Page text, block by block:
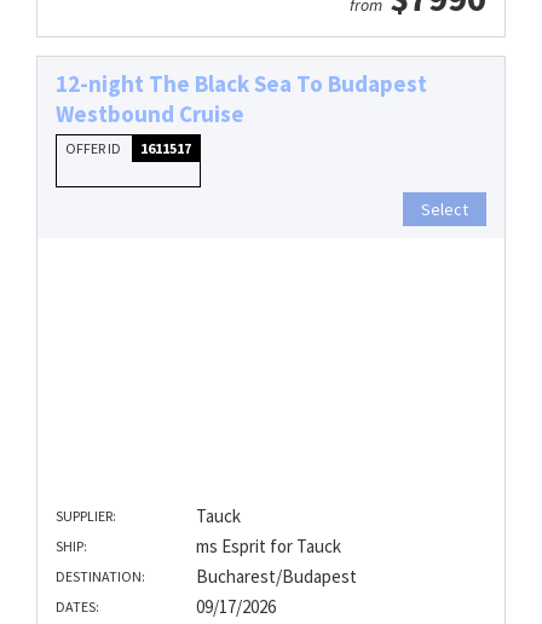
12-night The Black Sea To Budapest
Westbound Cruise
OFFER ID 1611517
Select
SUPPLIER: Tauck
SHIP: ms Esprit for Tauck
DESTINATION: Bucharest/Budapest
DATES: 09/17/2026